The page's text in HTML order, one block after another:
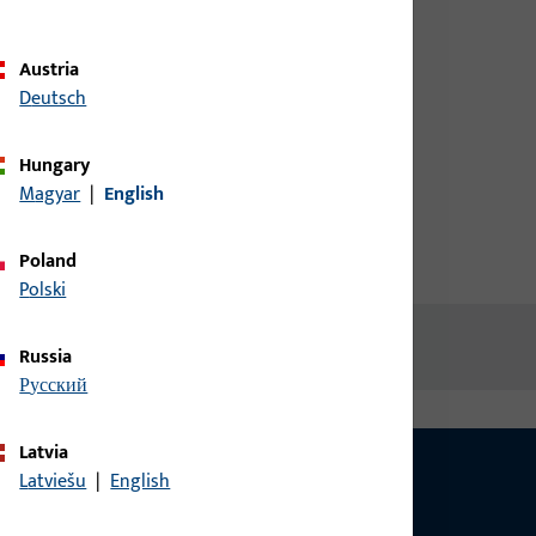
Austria
Deutsch
Hungary
Magyar | English
Poland
Polski
Russia
русский
Latvia
Latviešu | English